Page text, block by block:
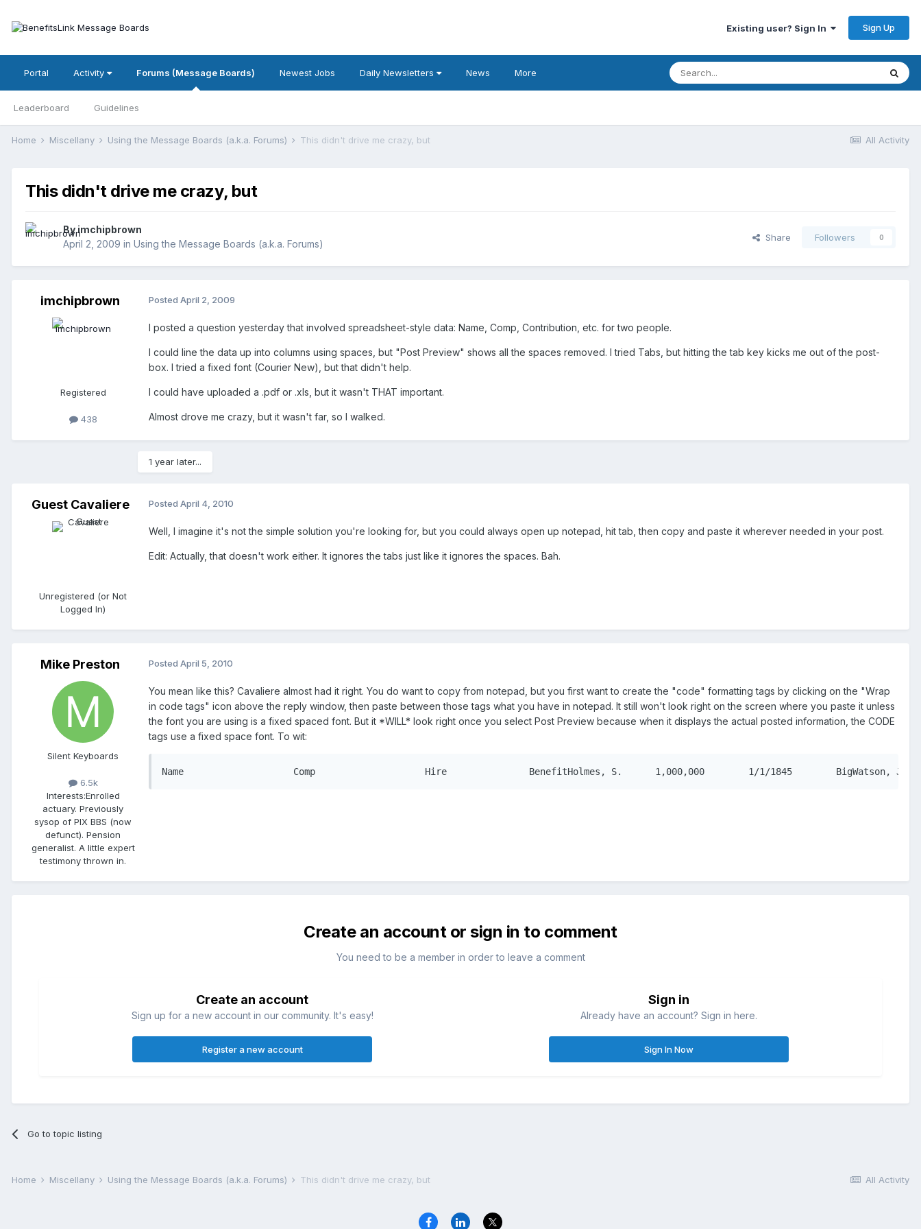
Existing user? Sign In Sign Up
Portal Activity Forums (Message Boards)
Leaderboard Guidelines
Newest Jobs Daily Newsletters News More
All Activity
Home Miscellany Using the Message Boards (a.k.a. Forums) This didn't drive me crazy, but
This didn't drive me crazy, but
Byimchipbrown
April 2, 2009 in Using the Message Boards (a.k.a. Forums)
Share Followers 0
imchipbrown
Registered
438
Posted April 2, 2009
I posted a question yesterday that involved spreadsheet-style data: Name, Comp, Contribution, etc. for two people.
I could line the data up into columns using spaces, but "Post Preview" shows all the spaces removed. I tried Tabs, but hitting the tab key kicks me out of the post-
box. I tried a fixed font (Courier New), but that didn't help.
I could have uploaded a .pdf or .xls, but it wasn't THAT important.
Almost drove me crazy, but it wasn't far, so I walked.
1 year later...
Guest Cavaliere
Unregistered (or Not
Logged In)
Posted April 4, 2010
Well, I imagine it's not the simple solution you're looking for, but you could always open up notepad, hit tab, then copy and paste it wherever needed in your post.
Edit: Actually, that doesn't work either. It ignores the tabs just like it ignores the spaces. Bah.
Mike Preston
Silent Keyboards
6.5k
Interests:Enrolled
actuary. Previously
sysop of PIX BBS (now
defunct). Pension
generalist. A little expert
testimony thrown in.
Posted April 5, 2010
You mean like this? Cavaliere almost had it right. You do want to copy from notepad, but you first want to create the "code" formatting tags by clicking on the "Wrap
in code tags" icon above the reply window, then paste between those tags what you have in notepad. It still won't look right on the screen where you paste it unless
the font you are using is a fixed spaced font. But it *WILL* look right once you select Post Preview because when it displays the actual posted information, the CODE
tags use a fixed space font. To wit:
Create an account or sign in to comment
You need to be a member in order to leave a comment
Create an account
Sign up for a new account in our community. It's easy!
Register a new account
Sign in
Already have an account? Sign in here.
Sign In Now
Go to topic listing
All Activity
Home Miscellany Using the Message Boards (a.k.a. Forums) This didn't drive me crazy, but